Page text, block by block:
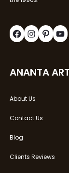
ANANTA
About Us
Contact Us
Blog
Clients Reviews